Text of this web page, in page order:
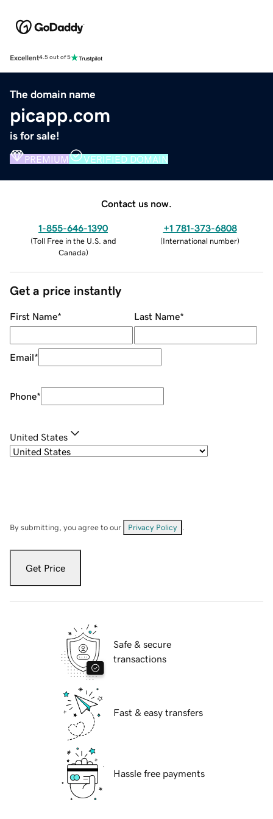
Excellent4.5 out of 5
The domain name
picapp.com
is for sale!
PREMIUM VERIFIED DOMAIN
Contact us now.
1-855-646-1390
(Toll Free in the U.S. and
Canada)
+1 781-373-6808
(International number)
Get a price instantly
First Name* Last Name*
Email*
Phone*
United States
By submitting, you agree to our Privacy Policy
Get Price
Safe & secure
transactions
Fast & easy transfers
Hassle free payments